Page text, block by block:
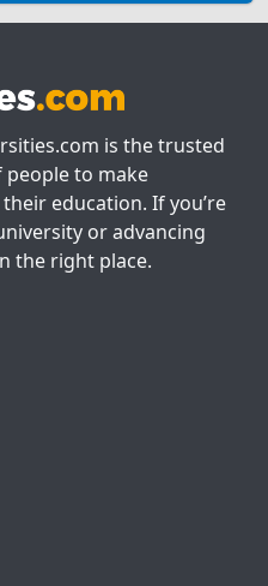
is the trusted
people to make
education. If you’re
or advancing
the right place.